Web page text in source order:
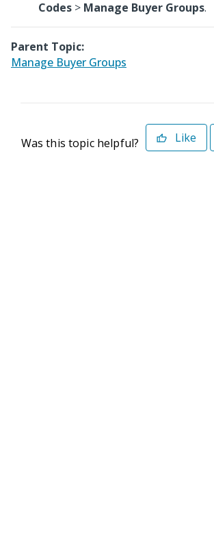
Codes > Manage Buyer Groups.
Parent Topic:
Manage Buyer Groups
Was this topic helpful? Like